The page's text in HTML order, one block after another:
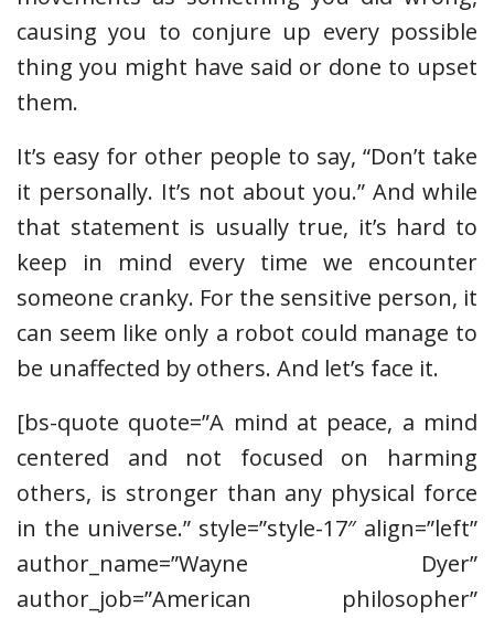
causing you to conjure up every possible
thing you might have said or done to upset
them.
It’s easy for other people to say, “Don’t take
it personally. It’s not about you.” And while
that statement is usually true, it’s hard to
keep in mind every time we encounter
someone cranky. For the sensitive person, it
can seem like only a robot could manage to
be unaffected by others. And let’s face it.
[bs-quote quote=”A mind at peace, a mind
centered and not focused on harming
others, is stronger than any physical force
in the universe.” style=”style-17″ align=”left”
author_name=”Wayne Dyer”
author_job=”American philosopher”